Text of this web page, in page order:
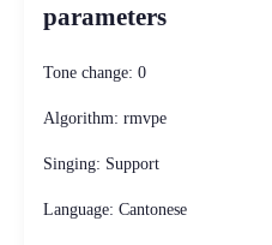
parameters
Tone change: 0
Algorithm: rmvpe
Singing: Support
Language: Cantonese